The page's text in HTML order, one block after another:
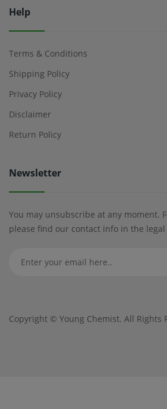
Help
Terms & Conditions
Shipping Policy
Privacy Policy
Disclaimer
Return Policy
Newsletter
You may unsubscribe at any moment.
please find our contact info in the legal
Copyright © Young Chemist. All Rights